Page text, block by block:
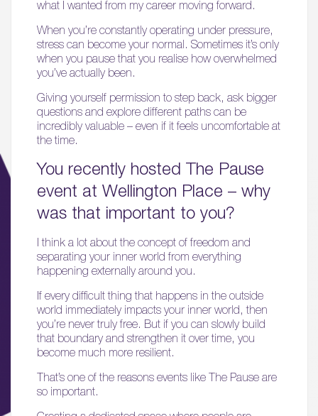
what I wanted from my career moving forward.
When you’re constantly operating under pressure,
stress can become your normal. Sometimes it’s only
when you pause that you realise how overwhelmed
you’ve actually been.
Giving yourself permission to step back, ask bigger
questions and explore different paths can be
incredibly valuable – even if it feels uncomfortable at
the time.
You recently hosted The Pause
event at Wellington Place – why
was that important to you?
I think a lot about the concept of freedom and
separating your inner world from everything
happening externally around you.
If every difficult thing that happens in the outside
world immediately impacts your inner world, then
you’re never truly free. But if you can slowly build
that boundary and strengthen it over time, you
become much more resilient.
That’s one of the reasons events like The Pause are
so important.